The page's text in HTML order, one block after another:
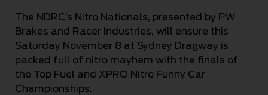
The NDRC’s Nitro Nationals, presented by PW
Brakes and Racer Industries, will ensure this
Saturday November 8 at Sydney Dragway is
packed full of nitro mayhem with the finals of
the Top Fuel and XPRO Nitro Funny Car
Championships.